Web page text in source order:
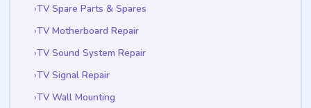
TV Spare Parts & Spares
TV Motherboard Repair
TV Sound System Repair
TV Signal Repair
TV Wall Mounting